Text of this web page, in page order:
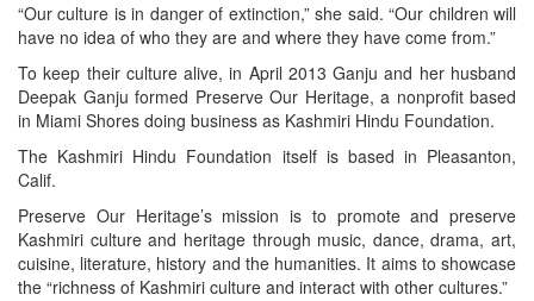
“Our culture is in danger of extinction,” she said. “Our children will
have no idea of who they are and where they have come from.”
To keep their culture alive, in April 2013 Ganju and her husband
Deepak Ganju formed Preserve Our Heritage, a nonprofit based
in Miami Shores doing business as Kashmiri Hindu Foundation.
The Kashmiri Hindu Foundation itself is based in Pleasanton,
Calif.
Preserve Our Heritage’s mission is to promote and preserve
Kashmiri culture and heritage through music, dance, drama, art,
cuisine, literature, history and the humanities. It aims to showcase
the “richness of Kashmiri culture and interact with other cultures.”